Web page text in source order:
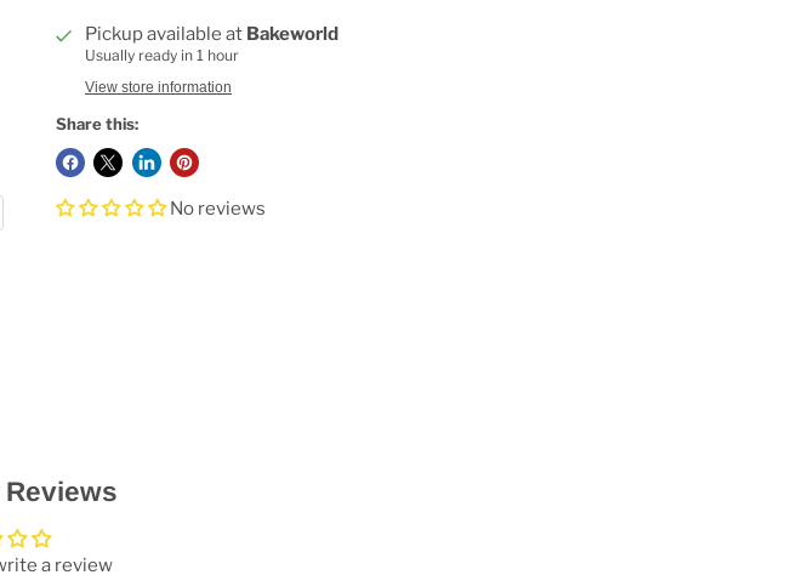
Pickup available at Bakeworld
Usually ready in 1 hour
View store information
Share this:
No reviews
a review